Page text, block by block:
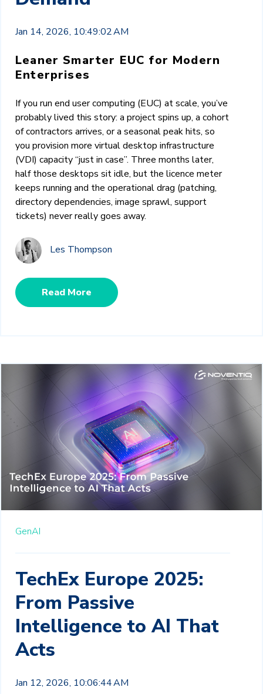
Jan 14, 2026, 10:49:02 AM
Leaner Smarter EUC for Modern
Enterprises
If you run end user computing (EUC) at scale, you’ve
probably lived this story: a project spins up, a cohort
of contractors arrives, or a seasonal peak hits, so
you provision more virtual desktop infrastructure
(VDI) capacity “just in case”. Three months later,
half those desktops sit idle, but the licence meter
keeps running and the operational drag (patching,
directory dependencies, image sprawl, support
tickets) never really goes away.
Les Thompson
Read More
GenAI
TechEx Europe 2025:
From Passive
Intelligence to AI That
Acts
Jan 12, 2026, 10:06:44 AM